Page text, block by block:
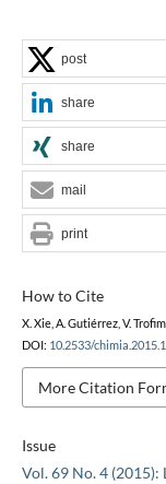
Issue
Vol. 69 No. 4 (2015):
How to Cite
X. Xie, A. Gutiérrez, V.
DOI: 10.2533/
More Citation
post
share
share
mail
print